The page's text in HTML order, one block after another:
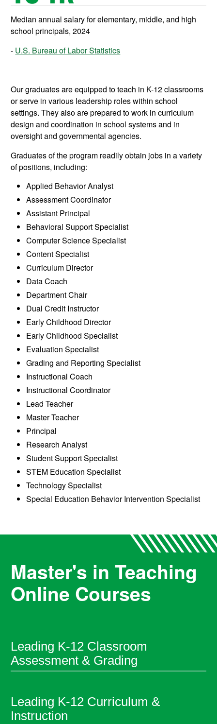
Median annual salary for elementary, middle, and high
school principals, 2024
U.S. Bureau of Labor Statistics
Our graduates are equipped to teach in K-12 classrooms
or serve in various leadership roles within school
settings. They also are prepared to work in curriculum
design and coordination in school systems and in
oversight and governmental agencies.
Graduates of the program readily obtain jobs in a variety
of positions, including:
Applied Behavior Analyst
Assessment Coordinator
Assistant Principal
Behavioral Support Specialist
Computer Science Specialist
Content Specialist
Curriculum Director
Data Coach
Department Chair
Dual Credit Instructor
Early Childhood Director
Early Childhood Specialist
Evaluation Specialist
Grading and Reporting Specialist
Instructional Coach
Instructional Coordinator
Lead Teacher
Master Teacher
Principal
Research Analyst
Student Support Specialist
STEM Education Specialist
Technology Specialist
Special Education Behavior Intervention Specialist
Master's in Teaching
Online Courses
Leading K-12 Classroom
Assessment & Grading
Leading K-12 Curriculum &
Instruction